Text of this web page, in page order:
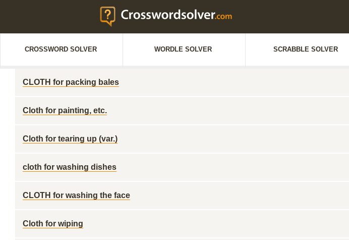
CROSSWORD SOLVER WORDLE SOLVER SCRABBLE SOLVER
CLOTH for packing bales
Cloth for painting, etc.
Cloth for tearing up (var.)
cloth for washing dishes
CLOTH for washing the face
Cloth for wiping